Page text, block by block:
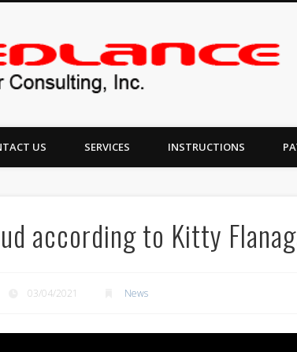
Inc
US SERVICES INSTRUCTIONS
according to Kitty
03/04/2021 News